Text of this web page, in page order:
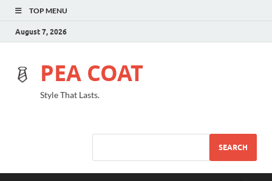
TOP MENU
August 7, 2026
PEA COAT
Style That Lasts.
SEARCH